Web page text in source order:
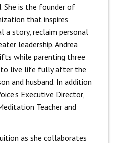
She is the founder of
that inspires
a story, reclaim personal
leadership. Andrea
while parenting three
to live life fully after the
and husband. In addition
Executive Director,
Teacher and
as she collaborates